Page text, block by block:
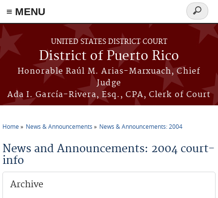
≡ MENU
Skip to main content
UNITED STATES DISTRICT COURT
District of Puerto Rico
Honorable Raúl M. Arias-Marxuach, Chief
Judge
Ada I. García-Rivera, Esq., CPA, Clerk of Court
Search
form
Home News & Announcements News & Announcements: 2004
News and Announcements: 2004 court-
info
Archive